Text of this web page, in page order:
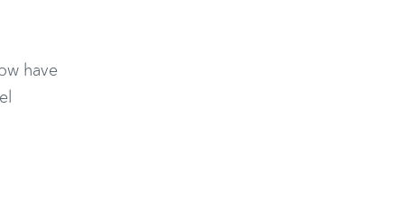
have